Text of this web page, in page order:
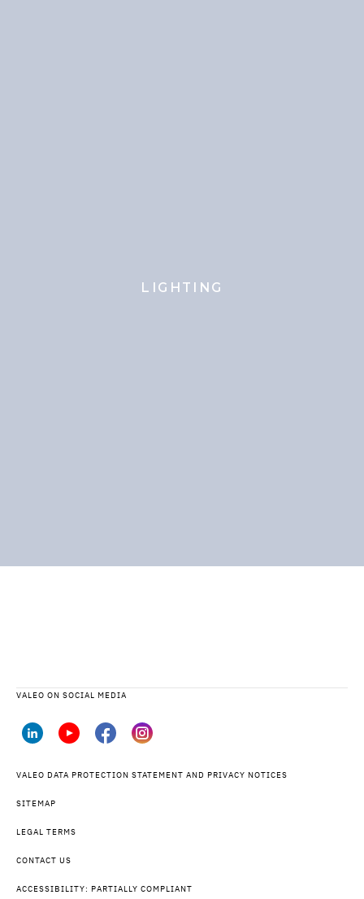
LIGHTING
VALEO ON SOCIAL MEDIA
VALEO DATA PROTECTION STATEMENT AND PRIVACY NOTICES
SITEMAP
LEGAL TERMS
CONTACT US
ACCESSIBILITY: PARTIALLY COMPLIANT